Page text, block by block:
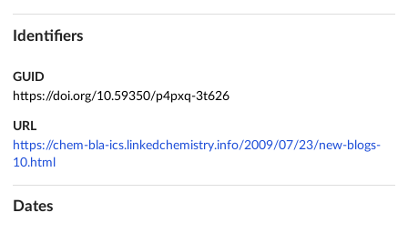
Identifiers
GUID
https://doi.org/10.59350/p4pxq-3t626
URL
https://chem-bla-ics.linkedchemistry.info/2009/07/23/new-blogs-
10.html
Dates